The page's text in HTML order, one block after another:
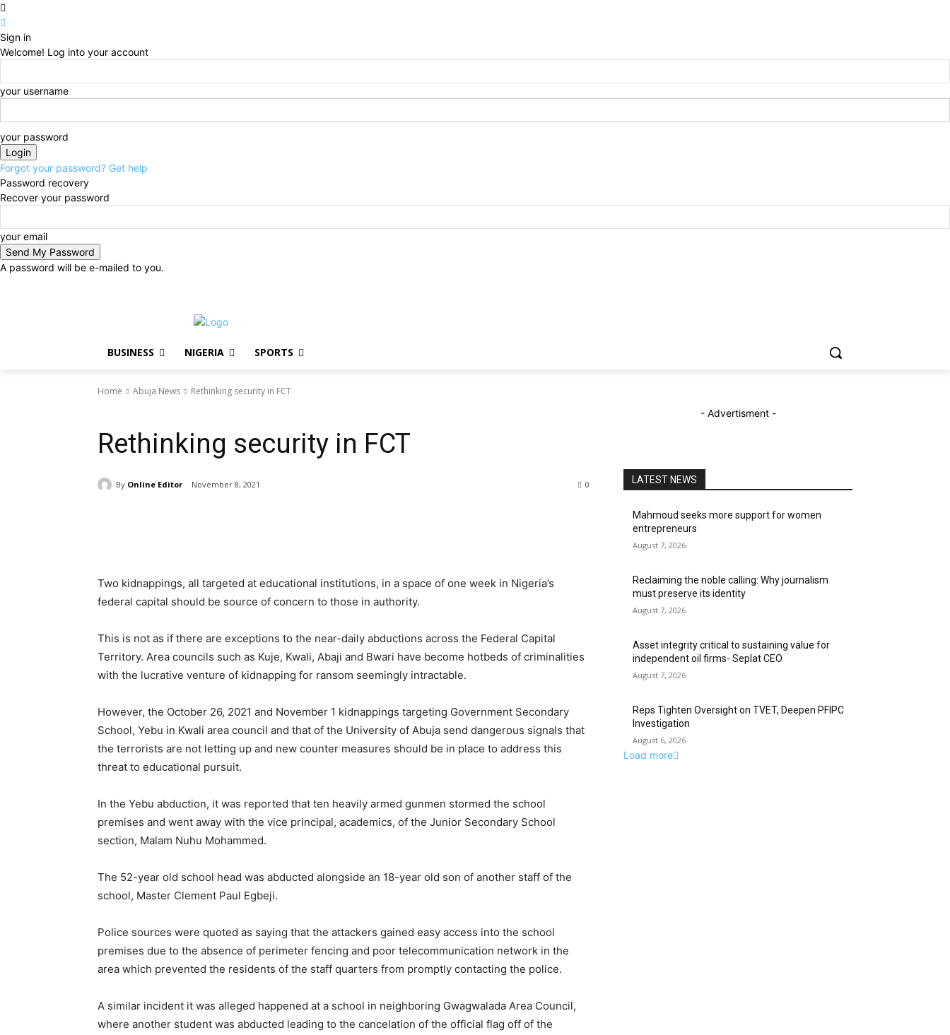
Sign in
Welcome! Log into your account
your username
your password
Forgot your password? Get help
Password recovery
Recover your password
your email
A password will be e-mailed to you.
BUSINESS NIGERIA SPORTS
Home Abuja News Rethinking security in FCT
Rethinking security in FCT
By Online Editor November 8, 2021 0
Two kidnappings, all targeted at educational institutions, in a space of one week in Nigeria’s
federal capital should be source of concern to those in authority.
This is not as if there are exceptions to the near-daily abductions across the Federal Capital
Territory. Area councils such as Kuje, Kwali, Abaji and Bwari have become hotbeds of criminalities
with the lucrative venture of kidnapping for ransom seemingly intractable.
However, the October 26, 2021 and November 1 kidnappings targeting Government Secondary
School, Yebu in Kwali area council and that of the University of Abuja send dangerous signals that
the terrorists are not letting up and new counter measures should be in place to address this
threat to educational pursuit.
In the Yebu abduction, it was reported that ten heavily armed gunmen stormed the school
premises and went away with the vice principal, academics, of the Junior Secondary School
section, Malam Nuhu Mohammed.
The 52-year old school head was abducted alongside an 18-year old son of another staff of the
school, Master Clement Paul Egbeji.
Police sources were quoted as saying that the attackers gained easy access into the school
premises due to the absence of perimeter fencing and poor telecommunication network in the
area which prevented the residents of the staff quarters from promptly contacting the police.
A similar incident it was alleged happened at a school in neighboring Gwagwalada Area Council,
where another student was abducted leading to the cancelation of the official flag off of the
- Advertisment -
LATEST NEWS
Mahmoud seeks more support for women
entrepreneurs
August 7, 2026
Reclaiming the noble calling: Why journalism
must preserve its identity
August 7, 2026
Asset integrity critical to sustaining value for
independent oil firms- Seplat CEO
August 7, 2026
Reps Tighten Oversight on TVET, Deepen PFIPC
Investigation
August 6, 2026
Load more